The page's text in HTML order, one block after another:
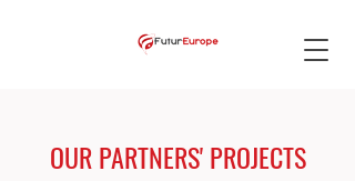
OUR PARTNERS' PROJECTS